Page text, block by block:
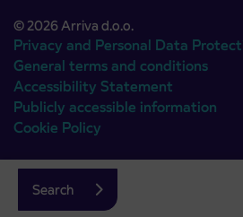
Search
© 2026 Arriva d.o.o.
Privacy and Personal Data
General terms and conditions
Accessibility Statement
Publicly accessible information
Cookie Policy
Authors:Emigma